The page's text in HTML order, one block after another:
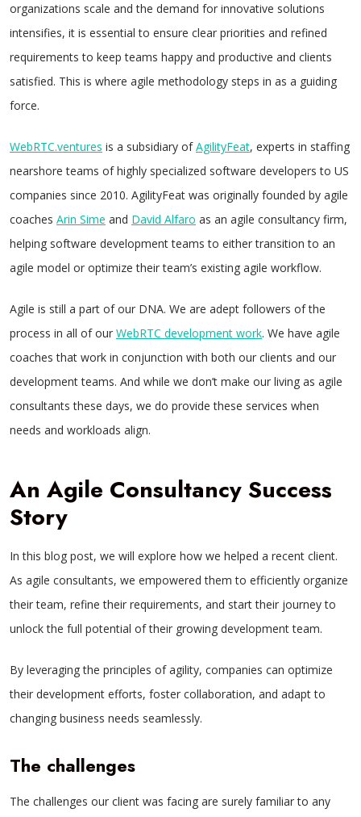
organizations scale and the demand for innovative solutions
intensifies, it is essential to ensure clear priorities and refined
requirements to keep teams happy and productive and clients
satisfied. This is where agile methodology steps in as a guiding
force.
WebRTC.ventures is a subsidiary ofAgilityFeat, experts in staffing
nearshore teams of highly specialized software developers to US
companies since 2010. AgilityFeat was originally founded by agile
coaches Arin Sime and David Alfaro as an agile consultancy firm,
helping software development teams to either transition to an
agile model or optimize their team’s existing agile workflow.
Agile is still a part of our DNA. We are adept followers of the
process in all of our WebRTC development work. We have agile
coaches that work in conjunction with both our clients and our
development teams. And while we don’t make our living as agile
consultants these days, we do provide these services when
needs and workloads align.
An Agile Consultancy Success
Story
In this blog post, we will explore how we helped a recent client.
As agile consultants, we empowered them to efficiently organize
their team, refine their requirements, and start their journey to
unlock the full potential of their growing development team.
By leveraging the principles of agility, companies can optimize
their development efforts, foster collaboration, and adapt to
changing business needs seamlessly.
The challenges
The challenges our client was facing are surely familiar to any